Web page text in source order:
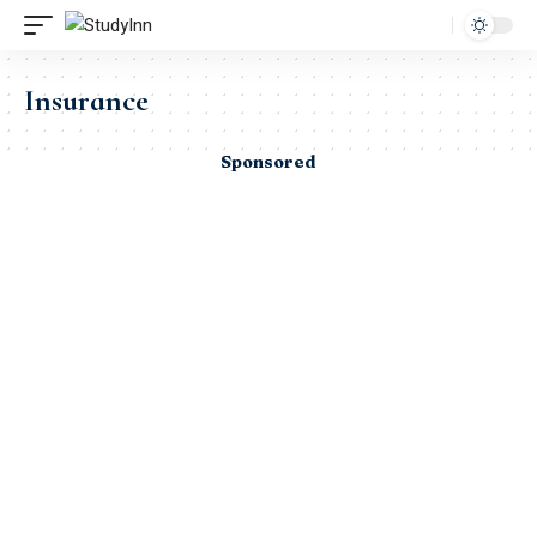
Insurance
Sponsored